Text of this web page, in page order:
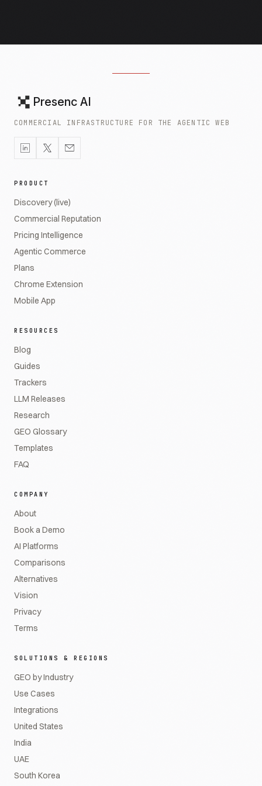
Presenc AI
COMMERCIAL INFRASTRUCTURE FOR THE AGENTIC WEB
PRODUCT
Discovery (live)
Commercial Reputation
Pricing Intelligence
Agentic Commerce
Plans
Chrome Extension
Mobile App
RESOURCES
Blog
Guides
Trackers
LLM Releases
Research
GEO Glossary
Templates
FAQ
COMPANY
About
Book a Demo
AI Platforms
Comparisons
Alternatives
Vision
Privacy
Terms
SOLUTIONS & REGIONS
GEO by Industry
Use Cases
Integrations
United States
India
UAE
South Korea